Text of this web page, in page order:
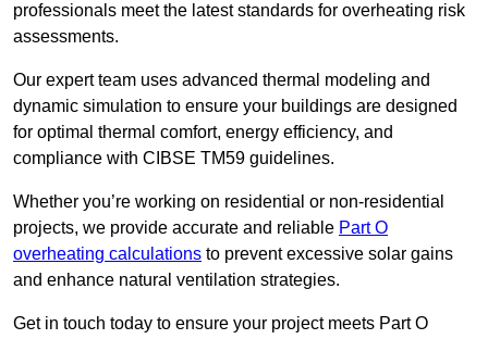
professionals meet the latest standards for overheating risk
assessments.
Our expert team uses advanced thermal modeling and
dynamic simulation to ensure your buildings are designed
for optimal thermal comfort, energy efficiency, and
compliance with CIBSE TM59 guidelines.
Whether you’re working on residential or non-residential
projects, we provide accurate and reliable Part O
overheating calculations to prevent excessive solar gains
and enhance natural ventilation strategies.
Get in touch today to ensure your project meets Part O